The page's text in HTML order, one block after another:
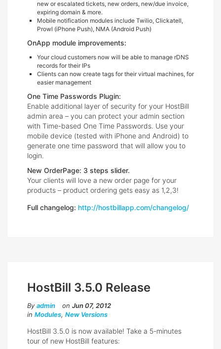
new or escalated tickets, new orders, new/due invoice,
expiring domain & more.
Mobile notification modules include Twilio, Clickatell,
Prowl (iPhone Push), NMA (Android Push)
OnApp module improvements:
Your cloud customers now will be able to manage rDNS
records for their IPs
Clients can now create tags for their virtual machines, for
easier management
One Time Passwords Plugin:
Enable additional layer of security for your HostBill
admin area – you can protect your admin section
with Time-based One Time Passwords. Use your
mobile device (tested with iPhone and Android) to
generate one time password that will allow you to
login.
New OrderPage: 3 steps slider.
Your clients will love a new order page for your
products – product ordering gets easy as 1,2,3!
Full changelog: http://hostbillapp.com/changelog/
HostBill 3.5.0 Release
By admin on Jun 07, 2012
in Modules, New Versions
HostBill 3.5.0 is now available! Take a 5-minutes
tour of new HostBill features: